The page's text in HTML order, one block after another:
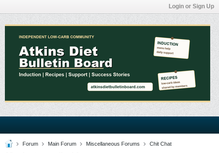
Login or Sign Up
Forum Main Forum Miscellaneous Forums Chit Chat